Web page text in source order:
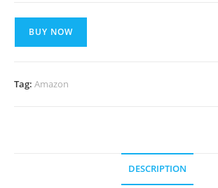
BUY NOW
Tag: Amazon
DESCRIPTION